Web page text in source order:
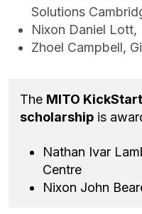
Solutions
Nixon Daniel Lott,
Zhoel Campbell,
The MITO
scholarship is
Nathan Ivar
Centre
Nixon John